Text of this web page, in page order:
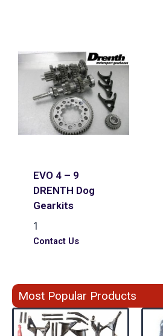
EVO 4 – 9
DRENTH Dog
Gearkits
1
Contact Us
Most Popular Products